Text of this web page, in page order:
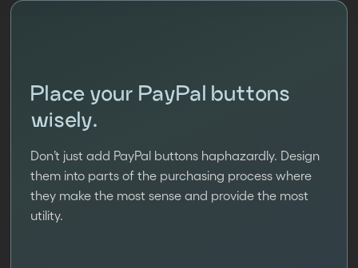
Place your PayPal buttons
wisely.
Don’t just add PayPal buttons haphazardly. Design
them into parts of the purchasing process where
they make the most sense and provide the most
utility.